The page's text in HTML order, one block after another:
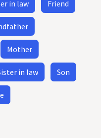
in law Friend
Mother
in law Son